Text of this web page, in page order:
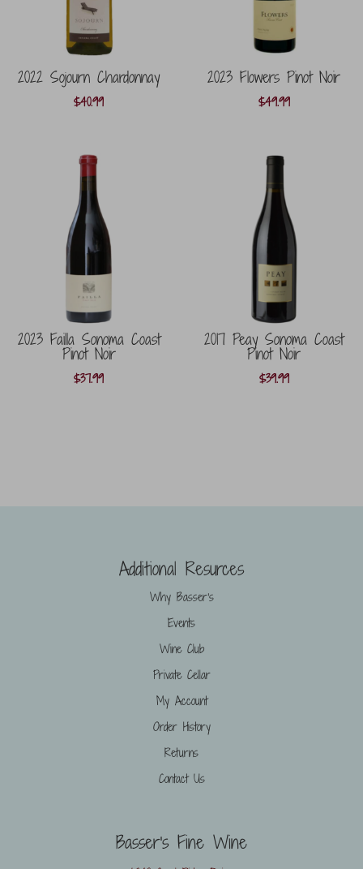
2022 Sojourn Chardonnay
$40.99
2023 Flowers Pinot Noir
$49.99
2023 Failla Sonoma Coast
Pinot Noir
$37.99
2017 Peay Sonoma Coast
Pinot Noir
$39.99
Additional Resurces
Why Basser’s
Events
Wine Club
Private Cellar
My Account
Order History
Returns
Contact Us
Basser's Fine Wine